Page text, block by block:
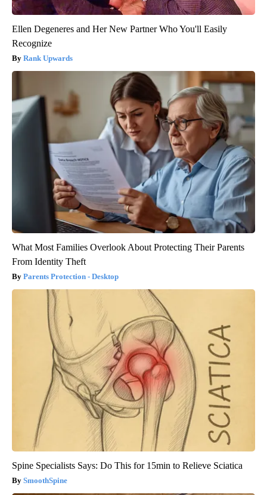
Ellen Degeneres and Her New Partner Who You'll Easily
Recognize
Rank Upwards
What Most Families Overlook About Protecting Their Parents
From Identity Theft
Parents Protection - Desktop
Spine Specialists Says: Do This for 15min to Relieve Sciatica
SmoothSpine